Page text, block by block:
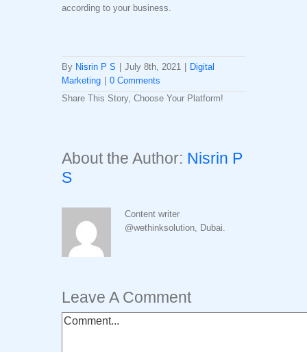
according to your business.
By Nisrin P S July 8th, 2021
Digital
Marketing
0 Comments
Share This Story, Choose Your Platform!
About the Author: Nisrin P
S
Content writer
@wethinksolution, Dubai.
Leave A Comment
Comment